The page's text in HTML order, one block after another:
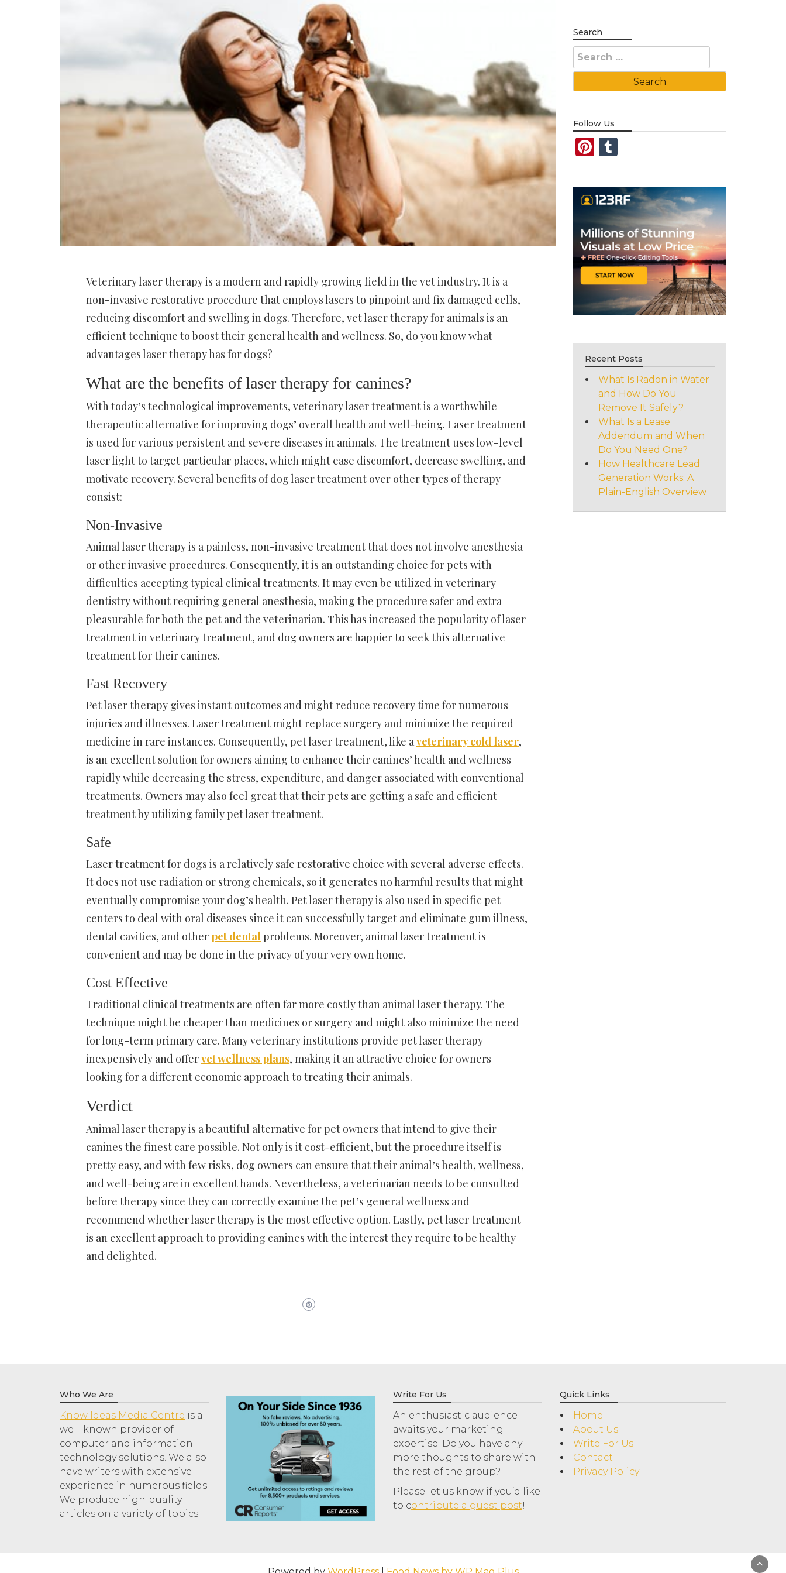
Veterinary laser therapy is a modern and rapidly growing field in the vet industry. It is a
non-invasive restorative procedure that employs lasers to pinpoint and fix damaged cells,
reducing discomfort and swelling in dogs. Therefore, vet laser therapy for animals is an
efficient technique to boost their general health and wellness. So, do you know what
advantages laser therapy has for dogs?
What are the benefits of laser therapy for canines?
With today’s technological improvements, veterinary laser treatment is a worthwhile
therapeutic alternative for improving dogs’ overall health and well-being. Laser treatment
is used for various persistent and severe diseases in animals. The treatment uses low-level
laser light to target particular places, which might ease discomfort, decrease swelling, and
motivate recovery. Several benefits of dog laser treatment over other types of therapy
consist:
Non-Invasive
Animal laser therapy is a painless, non-invasive treatment that does not involve anesthesia
or other invasive procedures. Consequently, it is an outstanding choice for pets with
difficulties accepting typical clinical treatments. It may even be utilized in veterinary
dentistry without requiring general anesthesia, making the procedure safer and extra
pleasurable for both the pet and the veterinarian. This has increased the popularity of laser
treatment in veterinary treatment, and dog owners are happier to seek this alternative
treatment for their canines.
Fast Recovery
Pet laser therapy gives instant outcomes and might reduce recovery time for numerous
injuries and illnesses. Laser treatment might replace surgery and minimize the required
medicine in rare instances. Consequently, pet laser treatment, like aveterinary cold laser,
is an excellent solution for owners aiming to enhance their canines’ health and wellness
rapidly while decreasing the stress, expenditure, and danger associated with conventional
treatments. Owners may also feel great that their pets are getting a safe and efficient
treatment by utilizing family pet laser treatment.
Safe
Laser treatment for dogs is a relatively safe restorative choice with several adverse effects.
It does not use radiation or strong chemicals, so it generates no harmful results that might
eventually compromise your dog’s health. Pet laser therapy is also used in specific pet
centers to deal with oral diseases since it can successfully target and eliminate gum illness,
dental cavities, and other pet dentalproblems. Moreover, animal laser treatment is
convenient and may be done in the privacy of your very own home.
Cost Effective
Traditional clinical treatments are often far more costly than animal laser therapy. The
technique might be cheaper than medicines or surgery and might also minimize the need
for long-term primary care. Many veterinary institutions provide pet laser therapy
inexpensively and offervet wellness plans, making it an attractive choice for owners
looking for a different economic approach to treating their animals.
Verdict
Animal laser therapy is a beautiful alternative for pet owners that intend to give their
canines the finest care possible. Not only is it cost-efficient, but the procedure itself is
pretty easy, and with few risks, dog owners can ensure that their animal’s health, wellness,
and well-being are in excellent hands. Nevertheless, a veterinarian needs to be consulted
before therapy since they can correctly examine the pet’s general wellness and
recommend whether laser therapy is the most effective option. Lastly, pet laser treatment
is an excellent approach to providing canines with the interest they require to be healthy
and delighted.
Search
Search
for:
Follow Us
Pinterest
Tumblr
Recent Posts
What Is Radon in Water
and How Do You
Remove It Safely?
What Is a Lease
Addendum and When
Do You Need One?
How Healthcare Lead
Generation Works: A
Plain-English Overview
Who We Are
Know Ideas Media Centre is a
well-known provider of
computer and information
technology solutions. We also
have writers with extensive
experience in numerous fields.
We produce high-quality
articles on a variety of topics.
Write For Us
An enthusiastic audience
awaits your marketing
expertise. Do you have any
more thoughts to share with
the rest of the group?
Please let us know if you’d like
to contribute a guest post!
Quick Links
Home
About Us
Write For Us
Contact
Privacy Policy